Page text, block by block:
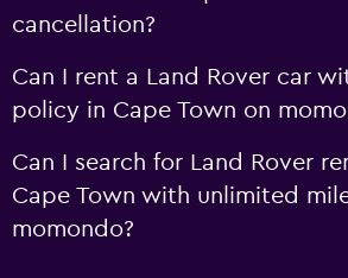
cancellation?
Can I rent a Land Rover car
policy in Cape Town on
Can I search for Land Rover
Cape Town with unlimited
momondo?